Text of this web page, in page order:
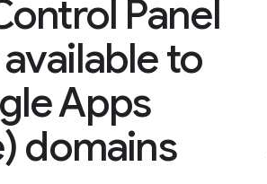
Panel
to
Apps
domains